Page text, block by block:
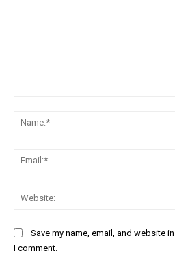
Save my name, email, and website
I comment.